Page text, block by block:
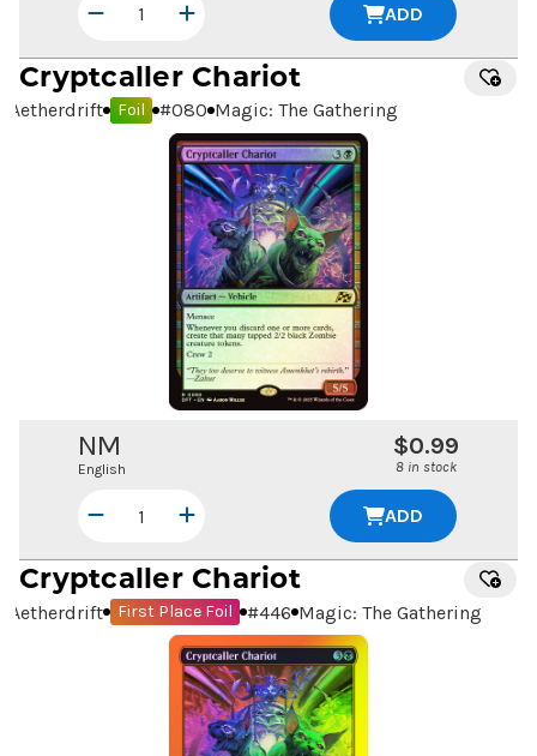
ADD
Cryptcaller Chariot
Aetherdrift Foil #080 Magic: The Gathering
NM
English
$0.99
8 in stock
ADD
Cryptcaller Chariot
Aetherdrift First Place Foil #446 Magic: The Gathering